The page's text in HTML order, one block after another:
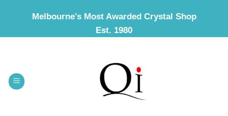
Melbourne's Most Awarded Crystal Shop
Est. 1980